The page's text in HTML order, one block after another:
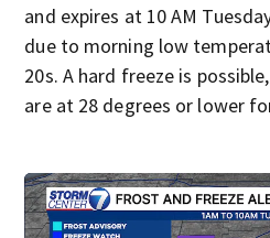
and expires at 10 AM
due to morning low
20s. A hard freeze is
are at 28 degrees or lower